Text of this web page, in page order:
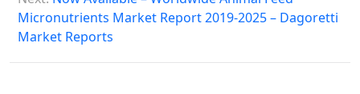
a
v
Micronutrients Market Report 2019-2025 – Dagoretti
Market Reports